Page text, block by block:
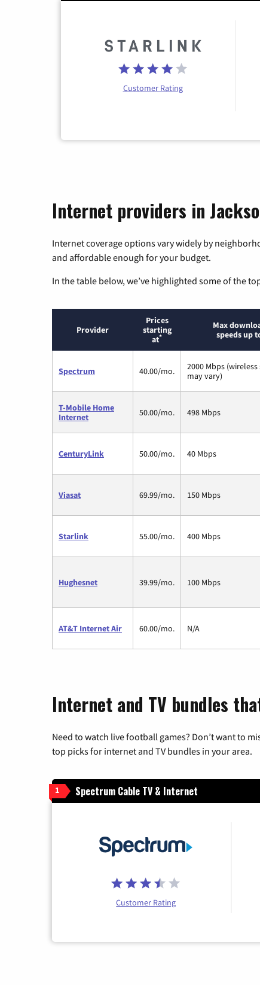
Customer Rating
Internet providers in
Internet coverage options vary widely by
and affordable enough for your budget.
In the table below, we’ve highlighted some of the
Provider
Prices
starting
at*
Max
speeds up
Spectrum 40.00/mo.
2000 Mbps (wireless
may vary)
T-Mobile Home
Internet
50.00/mo. 498 Mbps
CenturyLink 50.00/mo. 40 Mbps
Viasat 69.99/mo. 150 Mbps
Starlink 55.00/mo. 400 Mbps
Hughesnet 39.99/mo. 100 Mbps
AT&T Internet Air 60.00/mo. N/A
Internet and TV bundles
Need to watch live football games? Don’t want to
top picks for internet and TV bundles in your area.
1 Spectrum Cable TV & Internet
Customer Rating